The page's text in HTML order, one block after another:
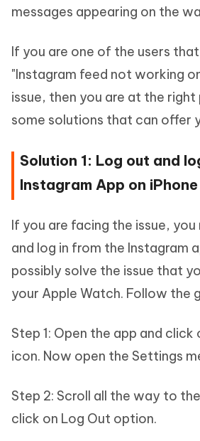
messages appearing on the
If you are one of the users
"Instagram feed not working
issue, then you are at the right
some solutions that can offer
Solution 1: Log out and
Instagram App on iPhone
If you are facing the issue,
and log in from the Instagram
possibly solve the issue that
your Apple Watch. Follow the
Step 1: Open the app and click
icon. Now open the Settings
Step 2: Scroll all the way to
click on Log Out option.